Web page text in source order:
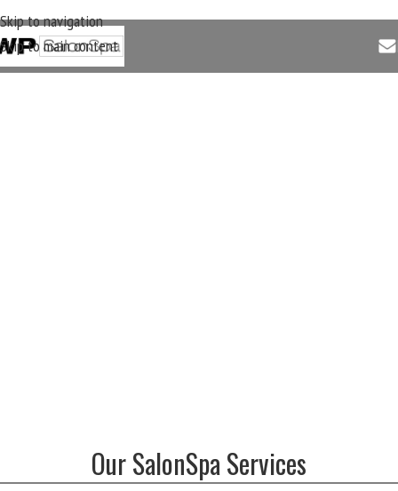
Skip to navigation
Skip to main content
Our SalonSpa Services